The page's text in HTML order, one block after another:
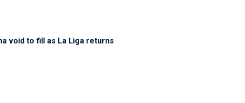
void to fill as La Liga returns